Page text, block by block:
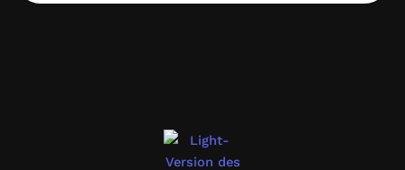
design030